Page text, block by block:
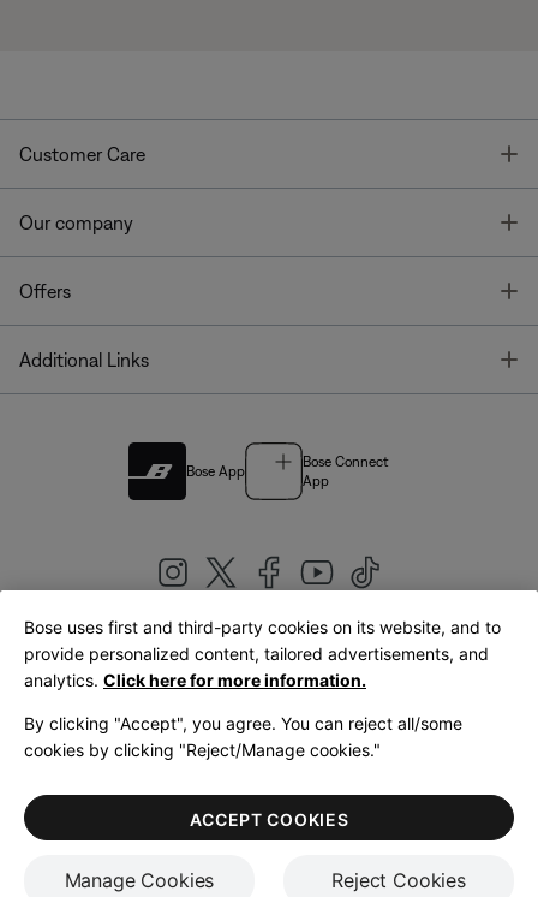
Customer Care
Our company
Offers
Additional Links
Bose App
Bose Connect
App
United Kingdom|English
LegalPrivacy PolicyAccessibilityCookies NoticeTerms of Sale
Terms of Use
Bose uses first and third-party cookies on its website, and to
provide personalized content, tailored advertisements, and
analytics. Click here for more information.
By clicking "Accept", you agree. You can reject all/some
cookies by clicking "Reject/Manage cookies."
Manage Cookies Reject Cookies
ACCEPT COOKIES